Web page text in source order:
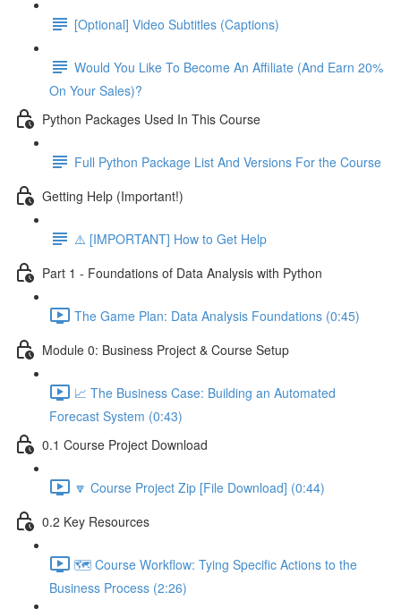
[Optional] Video Subtitles (Captions)
Would You Like To Become An Affiliate (And Earn 20%
On Your Sales)?
Python Packages Used In This Course
Full Python Package List And Versions For the Course
Getting Help (Important!)
⚠️ [IMPORTANT] How to Get Help
Part 1 - Foundations of Data Analysis with Python
The Game Plan: Data Analysis Foundations (0:45)
Module 0: Business Project & Course Setup
📈 The Business Case: Building an Automated
Forecast System (0:43)
0.1 Course Project Download
🔽 Course Project Zip [File Download] (0:44)
0.2 Key Resources
🗺️ Course Workflow: Tying Specific Actions to the
Business Process (2:26)